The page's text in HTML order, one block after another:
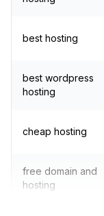
best hosting
best wordpress
hosting
cheap hosting
free domain and
hosting